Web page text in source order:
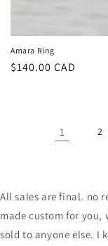
Amara Ring
Regular
$140.00 CAD
1 2
All sales are final. no
made custom for
sold to anyone else. I